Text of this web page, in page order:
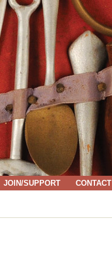
JOIN/SUPPORT CONTACT